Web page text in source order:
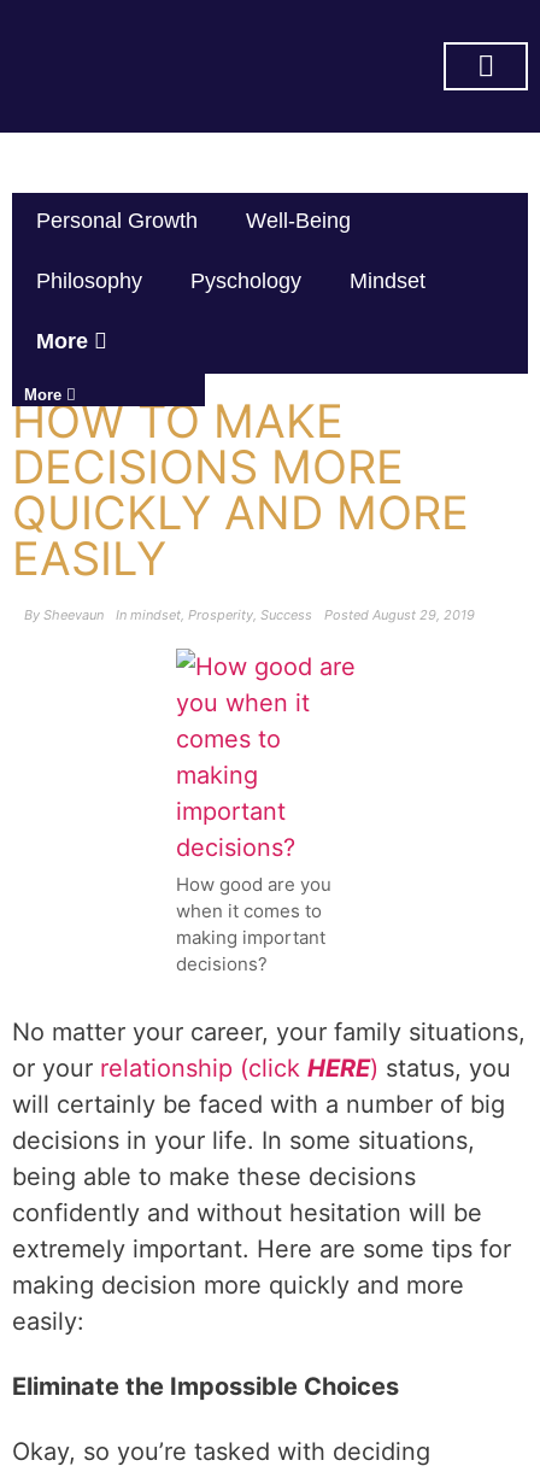
Personal Growth Well-Being
Philosophy Pyschology Mindset
More
More
HOW TO MAKE
DECISIONS MORE
QUICKLY AND MORE
EASILY
By Sheevaun In mindset, Prosperity, Success Posted August 29, 2019
How good are you
when it comes to
making important
decisions?
No matter your career, your family situations,
or your relationship (click HERE) status, you
will certainly be faced with a number of big
decisions in your life. In some situations,
being able to make these decisions
confidently and without hesitation will be
extremely important. Here are some tips for
making decision more quickly and more
easily:
Eliminate the Impossible Choices
Okay, so you’re tasked with deciding